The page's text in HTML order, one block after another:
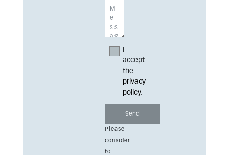
accept
the
privacy
policy.
Please
consider
to